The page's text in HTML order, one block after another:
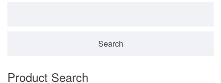
Product Search